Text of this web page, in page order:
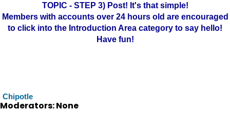
TOPIC - STEP 3) Post! It's that simple!
Members with accounts over 24 hours old are encouraged
to click into the Introduction Area category to say hello!
Have fun!
Chipotle
Moderators: None